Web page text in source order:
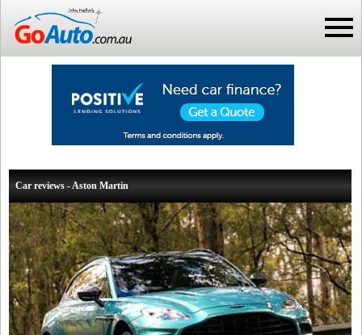
Car reviews - Aston Martin